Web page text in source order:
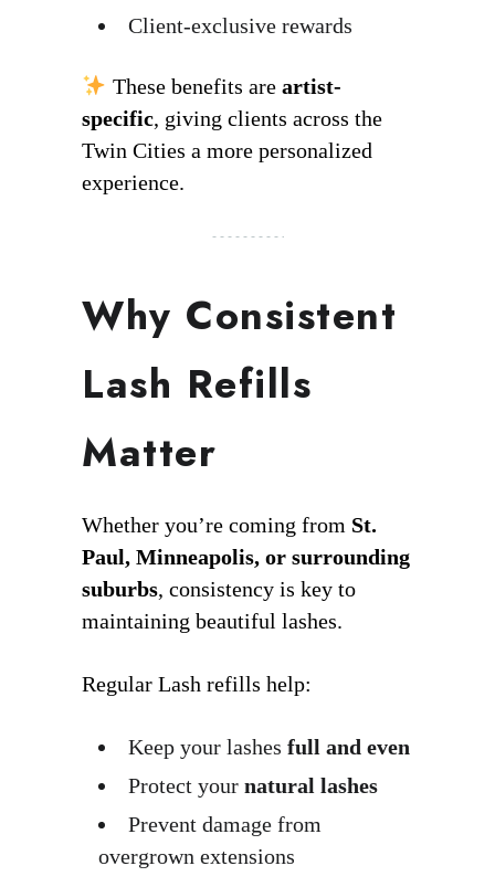
Client-exclusive rewards
These benefits are artist-
specific, giving clients across the
Twin Cities a more personalized
experience.
Why Consistent
Lash Refills
Matter
Whether you’re coming from St.
Paul, Minneapolis, or surrounding
suburbs, consistency is key to
maintaining beautiful lashes.
Regular Lash refills help:
Keep your lashes full and even
Protect your natural lashes
Prevent damage from
overgrown extensions